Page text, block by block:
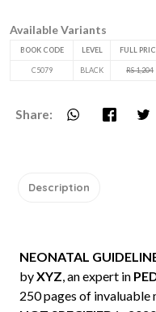
Available Variants
BOOK CODE LEVEL FULL
C5079 BLACK RS 1,204
Share:
Description
NEONATAL
byXYZ, an expert in
250 pages of